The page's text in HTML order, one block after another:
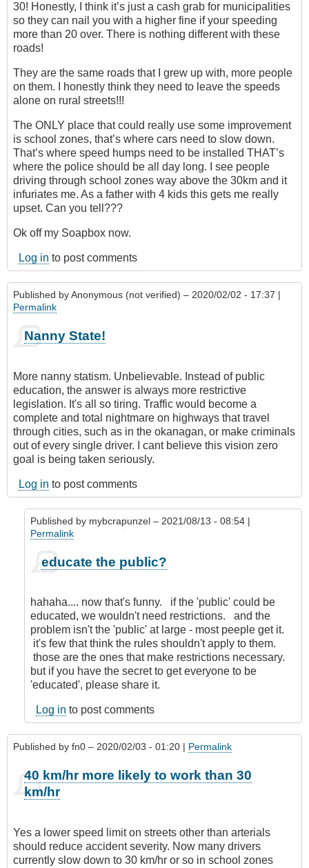
30! Honestly, I think it’s just a cash grab for municipalities
so they can nail you with a higher fine if your speeding
more than 20 over. There is nothing different with these
roads!
They are the same roads that I grew up with, more people
on them. I honestly think they need to leave the speeds
alone on rural streets!!!
The ONLY place that could really use some improvement
is school zones, that’s where cars need to slow down.
That’s where speed humps need to be installed THAT’s
where the police should be all day long. I see people
driving through school zones way above the 30km and it
infuriates me. As a father with 4 kids this gets me really
upset. Can you tell???
Ok off my Soapbox now.
Log in to post comments
Published byAnonymous (not verified) – 2020/02/02 - 17:37 |
Permalink
Nanny State!
More nanny statism. Unbelievable. Instead of public
education, the answer is always more restrictive
legislation. It's all so tiring. Traffic would become a
complete and total nightmare on highways that travel
through cities, such as in the okanagan, or make criminals
out of every single driver. I cant believe this vision zero
goal is being taken seriously.
Log in to post comments
Published by mybcrapunzel – 2021/08/13 - 08:54 |
Permalink
reply
Nanny
State!
by
Anonymous
(not
verified)
educate the public?
hahaha.... now that's funny. if the 'public' could be
educated, we wouldn't need restrictions. and the
problem isn't the 'public' at large - most peeple get it.
it's few that think the rules shouldn't apply to them.
those are the ones that make restrictions necessary.
but if you have the secret to get everyone to be
'educated', please share it.
Log in to post comments
Published by fn0 – 2020/02/03 - 01:20 | Permalink
40 km/hr more likely to work than 30
km/hr
Yes a lower speed limit on streets other than arterials
should reduce accident severity. Now many drivers
currently slow down to 30 km/hr or so in school zones